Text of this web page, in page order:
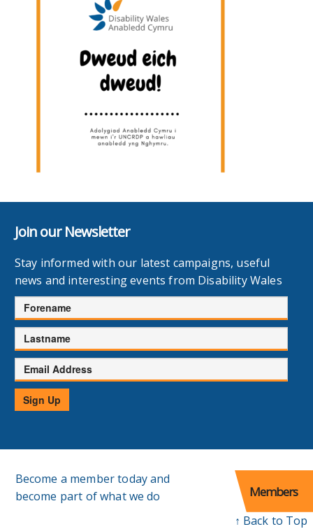
Join our Newsletter
Stay informed with our latest campaigns, useful
news and interesting events from Disability Wales
Forename
Lastname
Email
Address
Sign Up
Become a member today and
become part of what we do
Members
↑ Back to Top